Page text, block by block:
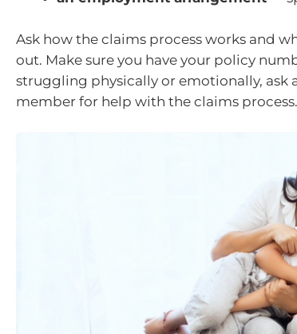
Ask how the claims process works and
out. Make sure you have your policy
struggling physically or emotionally, ask
member for help with the claims process.